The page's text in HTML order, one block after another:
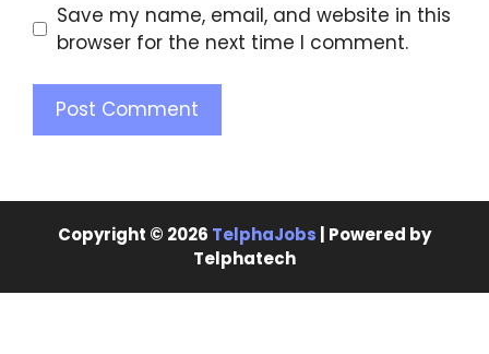
Save my name, email, and website in this
browser for the next time I comment.
Copyright © 2026 TelphaJobs | Powered by
Telphatech